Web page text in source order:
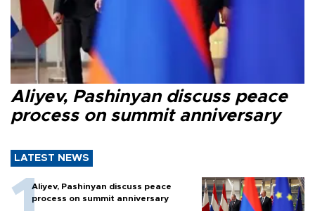
Aliyev, Pashinyan discuss peace
process on summit anniversary
LATEST NEWS
Aliyev, Pashinyan discuss peace
process on summit anniversary